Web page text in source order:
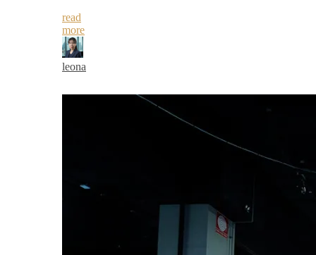
read
more
leona